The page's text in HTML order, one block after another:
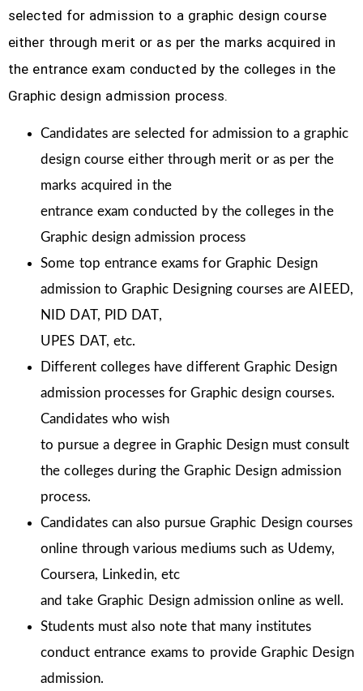
selected for admission to a graphic design course
either through merit or as per the marks acquired in
the entrance exam conducted by the colleges in the
Graphic design admission process.
Candidates are selected for admission to a graphic
design course either through merit or as per the
marks acquired in the
entrance exam conducted by the colleges in the
Graphic design admission process
Some top entrance exams for Graphic Design
admission to Graphic Designing courses are AIEED,
NID DAT, PID DAT,
UPES DAT, etc.
Different colleges have different Graphic Design
admission processes for Graphic design courses.
Candidates who wish
to pursue a degree in Graphic Design must consult
the colleges during the Graphic Design admission
process.
Candidates can also pursue Graphic Design courses
online through various mediums such as Udemy,
Coursera, Linkedin, etc
and take Graphic Design admission online as well.
Students must also note that many institutes
conduct entrance exams to provide Graphic Design
admission.